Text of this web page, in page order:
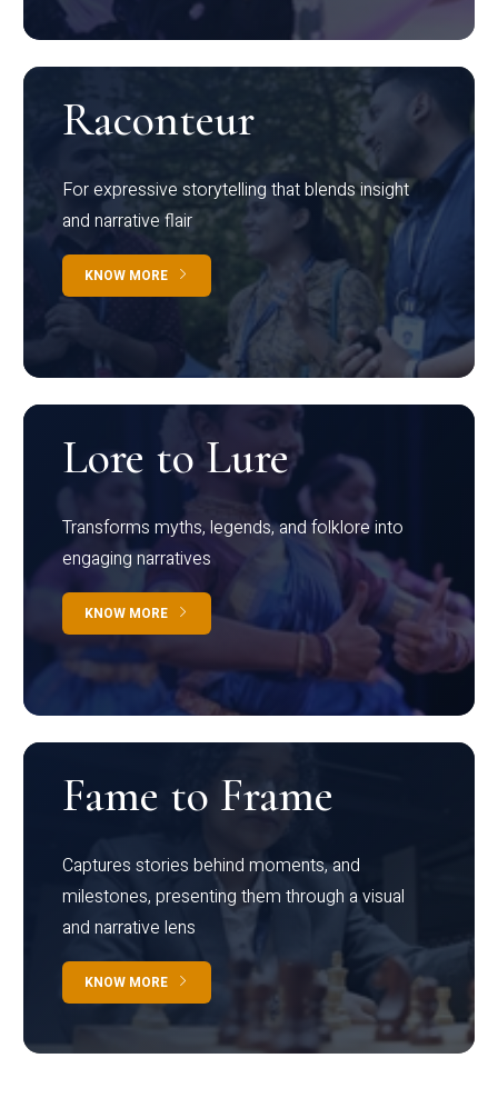
Raconteur
For expressive storytelling that blends insight
and narrative flair
KNOW MORE
Lore to Lure
Transforms myths, legends, and folklore into
engaging narratives
KNOW MORE
Fame to Frame
Captures stories behind moments, and
milestones, presenting them through a visual
and narrative lens
KNOW MORE